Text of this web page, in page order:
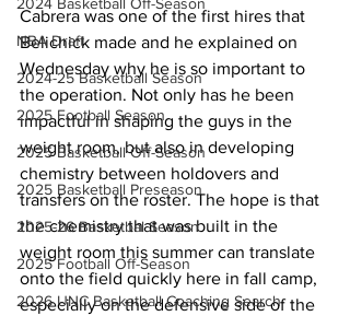
NBA Draft
2024-25 Basketball Season
2025 Football Season
2025 Basketball Off-Season
2025 Basketball Preseason
2025-26 Basketbal Season
2025 Football Off-Season
2026 UNC Basketball Coaching Search
Cabrera was one of the first hires that
Belichick made and he explained on
Wednesday why he is so important to
the operation. Not only has he been
impactful in shaping the guys in the
weight room, but also in developing
chemistry between holdovers and
transfers on the roster. The hope is that
the chemistry that was built in the
weight room this summer can translate
onto the field quickly here in fall camp,
especially on the defensive side of the